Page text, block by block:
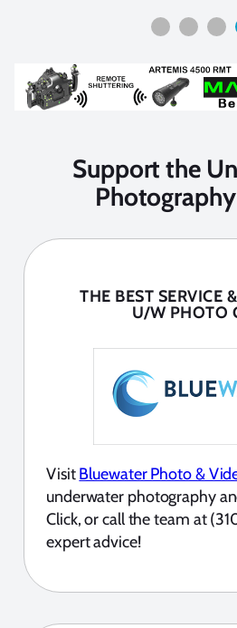
Support the
THE BEST SERVICE
U/W PHOTO
VisitBluewater Photo &
underwater photography
Click, or call the team at
expert advice!